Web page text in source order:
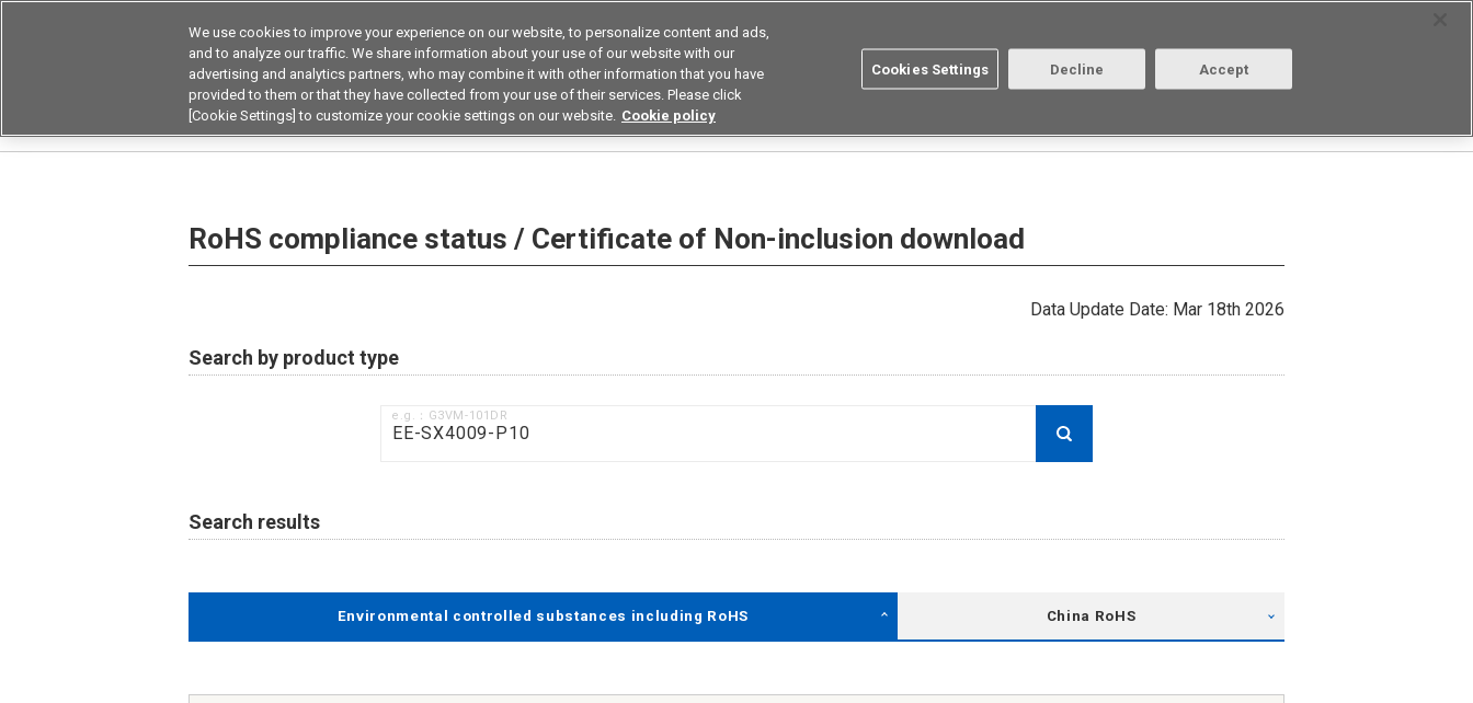
Device & Module Solutions Asia Pacific
Products Application by Industries Resources Buy now About us Login/Register
RoHS compliance status / Certificate of Non-inclusion download
Data Update Date: Mar 18th 2026
Search by product type
e.g.：G3VM-101DR
Search results
Environmental controlled substances including RoHS China RoHS
We use cookies to improve your experience on our website, to personalize content and ads,
and to analyze our traffic. We share information about your use of our website with our
advertising and analytics partners, who may combine it with other information that you have
provided to them or that they have collected from your use of their services. Please click
[Cookie Settings] to customize your cookie settings on our website. Cookie policy
Cookies Settings Decline Accept